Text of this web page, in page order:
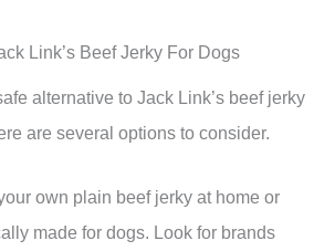
Link’s Beef Jerky For Dogs
alternative to Jack Link’s beef jerky
are several options to consider.
own plain beef jerky at home or
made for dogs. Look for brands